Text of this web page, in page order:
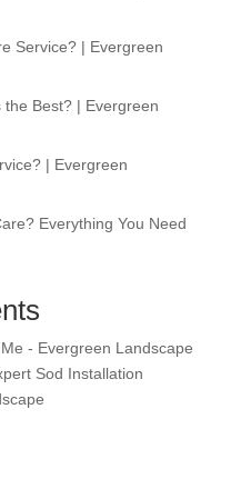
Service? | Evergreen
Best? | Evergreen
| Evergreen
Everything You Need
- Evergreen Landscape
Sod Installation